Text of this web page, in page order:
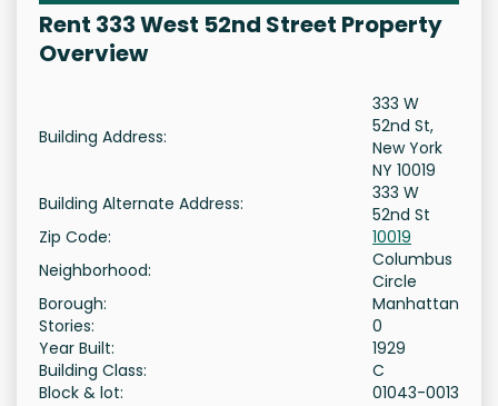
Rent 333 West 52nd Street Property
Overview
Building Address:
333 W
52nd St,
New York
NY 10019
Building Alternate Address:
333 W
52nd St
Zip Code:
10019
Neighborhood:
Columbus
Circle
Borough:
Manhattan
Stories:
0
Year Built:
1929
Building Class:
C
Block & lot:
01043-0013